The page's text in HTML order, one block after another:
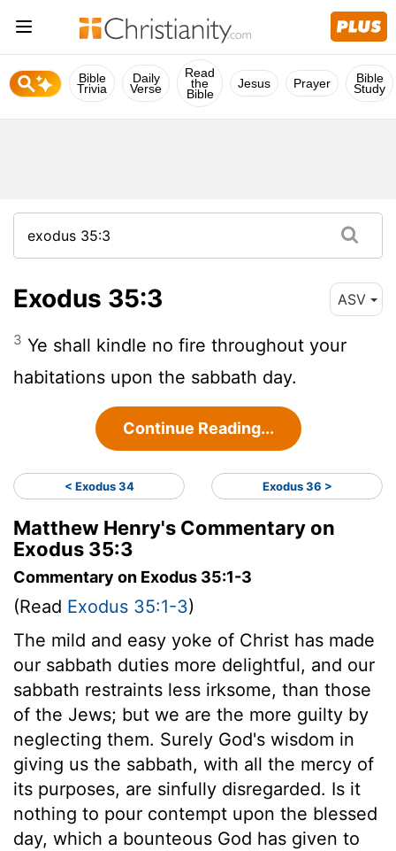
Bible
Trivia
Daily
Verse
Read
the
Bible
Jesus Prayer Bible
Study
Exodus 35:3 ASV
3 Ye shall kindle no fire throughout your
habitations upon the sabbath day.
Continue Reading...
< Exodus 34 Exodus 36 >
Matthew Henry's Commentary on
Exodus 35:3
Commentary on Exodus 35:1-3
(Read Exodus 35:1-3)
The mild and easy yoke of Christ has made
our sabbath duties more delightful, and our
sabbath restraints less irksome, than those
of the Jews; but we are the more guilty by
neglecting them. Surely God's wisdom in
giving us the sabbath, with all the mercy of
its purposes, are sinfully disregarded. Is it
nothing to pour contempt upon the blessed
day, which a bounteous God has given to